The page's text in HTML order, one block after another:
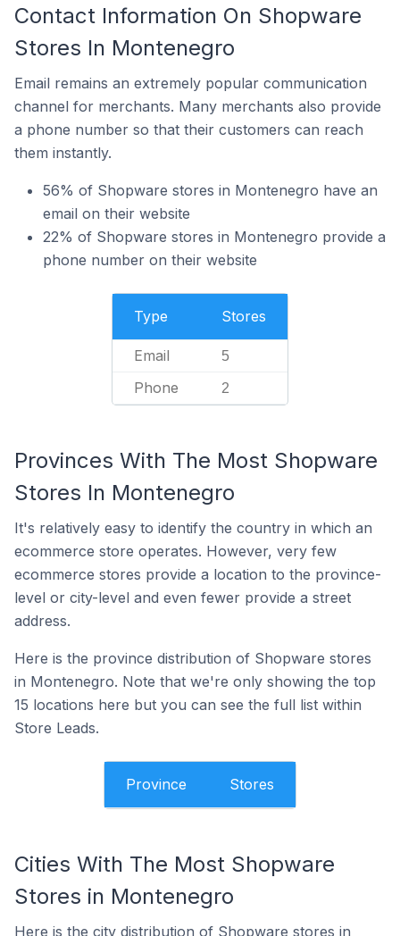
Contact Information On Shopware
Stores In Montenegro
Email remains an extremely popular communication
channel for merchants. Many merchants also provide
a phone number so that their customers can reach
them instantly.
56% of Shopware stores in Montenegro have an
email on their website
22% of Shopware stores in Montenegro provide a
phone number on their website
Type Stores
Email 5
Phone 2
Provinces With The Most Shopware
Stores In Montenegro
It's relatively easy to identify the country in which an
ecommerce store operates. However, very few
ecommerce stores provide a location to the province-
level or city-level and even fewer provide a street
address.
Here is the province distribution of Shopware stores
in Montenegro. Note that we're only showing the top
15 locations here but you can see the full list within
Store Leads.
Province Stores
Cities With The Most Shopware
Stores in Montenegro
Here is the city distribution of Shopware stores in